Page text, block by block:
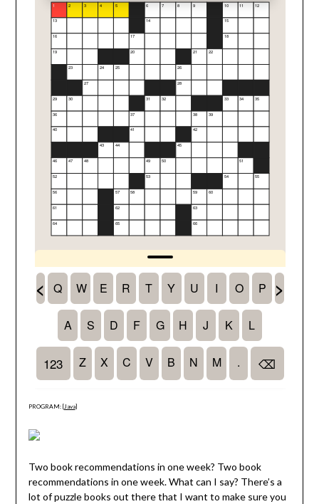
PROGRAM: [Java]
Two book recommendations in one week? Two book
recommendations in one week. What can I say? There’s a
lot of puzzle books out there that I want to make sure you